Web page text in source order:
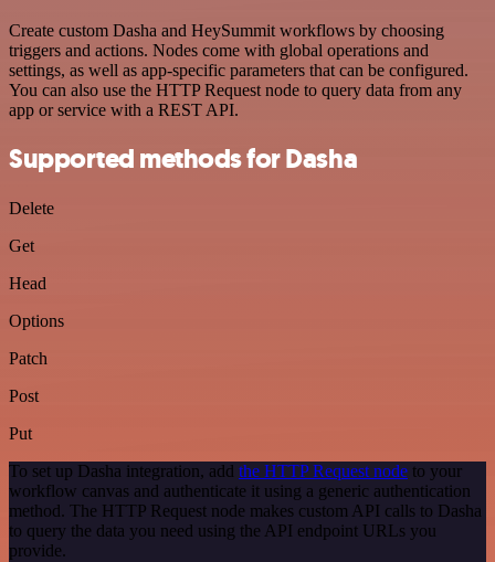
Create custom Dasha and HeySummit workflows by choosing
triggers and actions. Nodes come with global operations and
settings, as well as app-specific parameters that can be configured.
You can also use the HTTP Request node to query data from any
app or service with a REST API.
Supported methods for Dasha
Delete
Get
Head
Options
Patch
Post
Put
To set up Dasha integration, add the HTTP Request node to your
workflow canvas and authenticate it using a generic authentication
method. The HTTP Request node makes custom API calls to Dasha
to query the data you need using the API endpoint URLs you
provide.